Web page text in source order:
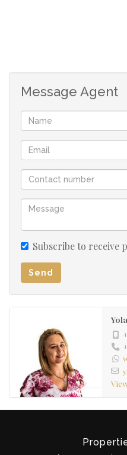
Message Agent
Subscribe to receive
Send